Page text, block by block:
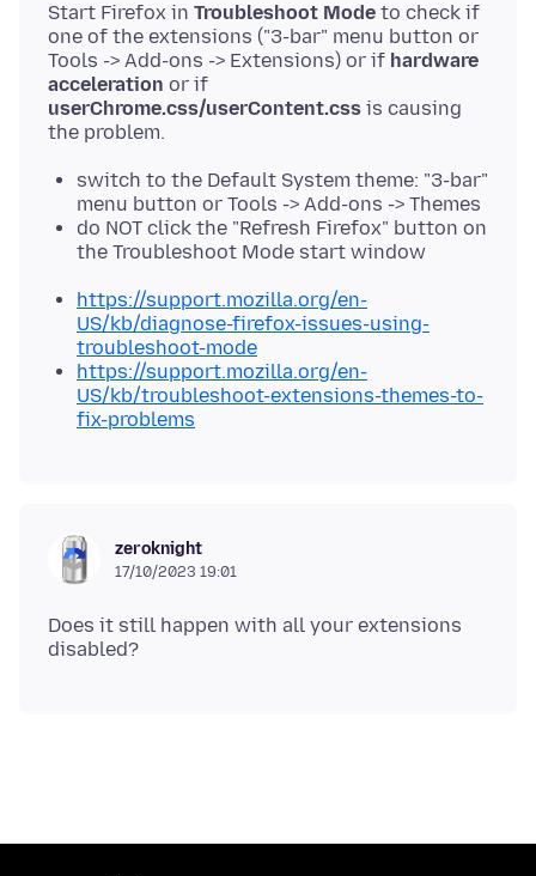
Start Firefox in Troubleshoot Mode to check if
one of the extensions ("3-bar" menu button or
Tools -> Add-ons -> Extensions) or if hardware
acceleration or if
userChrome.css/userContent.css is causing
switch to the Default System theme: "3-bar"
menu button or Tools -> Add-ons -> Themes
do NOT click the "Refresh Firefox" button on
the Troubleshoot Mode start window
https://support.mozilla.org/en-
US/kb/diagnose-firefox-issues-using-
troubleshoot-mode
https://support.mozilla.org/en-
US/kb/troubleshoot-extensions-themes-to-
fix-problems
zeroknight
17/10/2023 19:01
Does it still happen with all your extensions